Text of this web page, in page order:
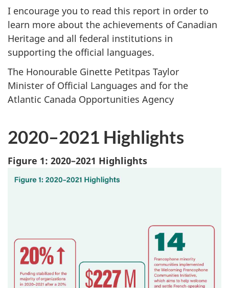
I encourage you to read this report in order to
learn more about the achievements of Canadian
Heritage and all federal institutions in
supporting the official languages.
The Honourable Ginette Petitpas Taylor
Minister of Official Languages and for the
Atlantic Canada Opportunities Agency
2020–2021 Highlights
Figure 1: 2020–2021 Highlights